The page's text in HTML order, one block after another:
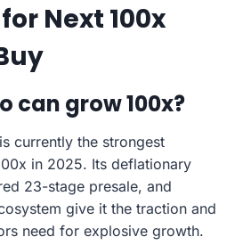
Next 100x
can grow 100x?
currently the strongest
in 2025. Its deflationary
23-stage presale, and
give it the traction and
need for explosive growth.